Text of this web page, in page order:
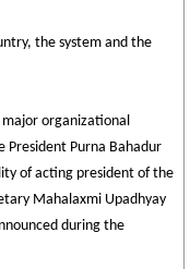
the system and the
major organizational
President Purna Bahadur
of acting president of the
Mahalaxmi Upadhyay
during the